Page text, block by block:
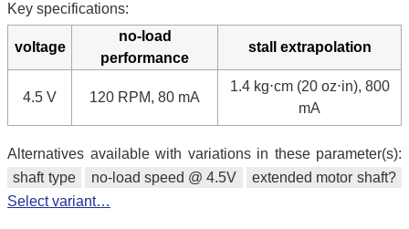
Key specifications:
voltage
no-load
performance
stall extrapolation
4.5 V 120 RPM, 80 mA
1.4 kg⋅cm (20 oz⋅in), 800
mA
Alternatives available with variations in these parameter(s):
shaft type
no-load speed @ 4.5V
extended motor shaft?
Select variant…